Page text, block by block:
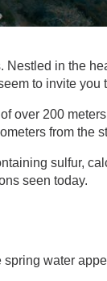
in the
to invite you
over 200
from the
sulfur,
seen today.
spring water